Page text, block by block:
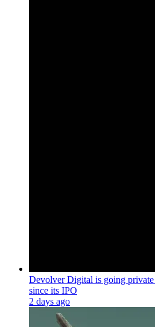
Devolver Digital is going
since its IPO
2 days ago